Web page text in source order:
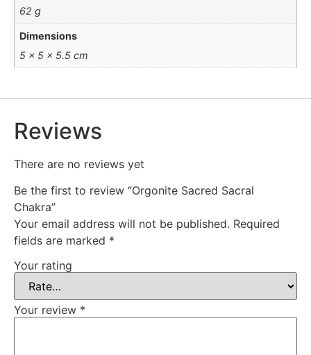
62 g
Dimensions
5 × 5 × 5.5 cm
Reviews
There are no reviews yet
Be the first to review “Orgonite Sacred Sacral
Chakra”
Your email address will not be published. Required
fields are marked *
Your rating
Your review *